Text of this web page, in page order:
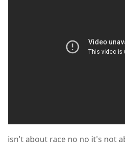
isn't about race no no it's not